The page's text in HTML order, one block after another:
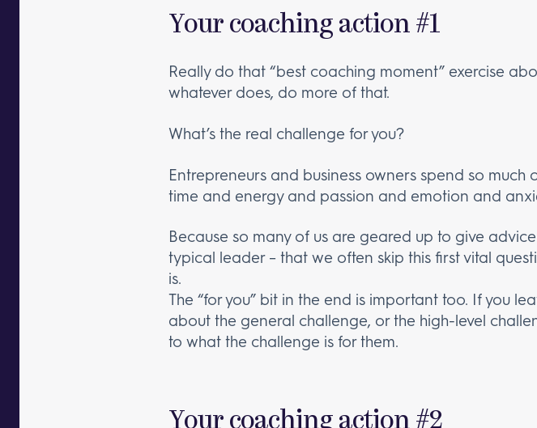
Your coaching action #1
Really do that “best coaching moment” exercise
whatever does, do more of that.
What’s the real challenge for you?
Entrepreneurs and business owners spend so
time and energy and passion and emotion and
Because so many of us are geared up to give
typical leader – that we often skip this first vital
is.
The “for you” bit in the end is important too. If you
about the general challenge, or the high-level
to what the challenge is for them.
Your coaching action #2